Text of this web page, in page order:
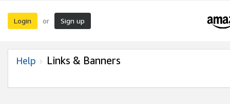
Login or Sign up
Help Links & Banners